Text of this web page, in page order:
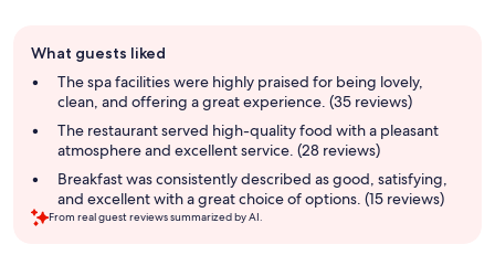
review
summary
What guests liked
The spa facilities were highly praised for being lovely,
clean, and offering a great experience. (35 reviews)
The restaurant served high-quality food with a pleasant
atmosphere and excellent service. (28 reviews)
Breakfast was consistently described as good, satisfying,
and excellent with a great choice of options. (15 reviews)
From real guest reviews summarized by AI.